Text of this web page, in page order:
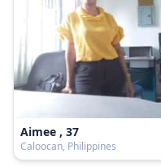
Aimee , 37
Caloocan, Philippines